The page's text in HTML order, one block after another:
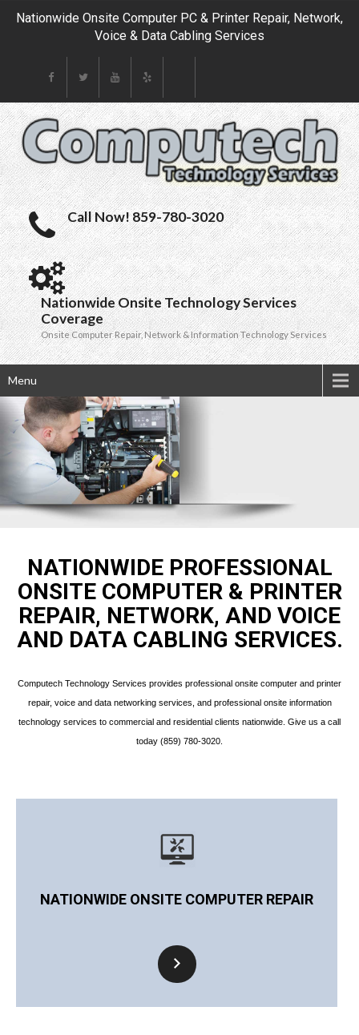
Nationwide Onsite Computer PC & Printer Repair, Network,
Voice & Data Cabling Services
Call Now! 859-780-3020
Nationwide Onsite Technology Services
Coverage
Onsite Computer Repair, Network & Information Technology Services
Menu
NATIONWIDE PROFESSIONAL
ONSITE COMPUTER & PRINTER
REPAIR, NETWORK, AND VOICE
AND DATA CABLING SERVICES.
Computech Technology Services provides professional onsite computer and printer
repair, voice and data networking services, and professional onsite information
technology services to commercial and residential clients nationwide. Give us a call
today (859) 780-3020.
NATIONWIDE ONSITE COMPUTER REPAIR